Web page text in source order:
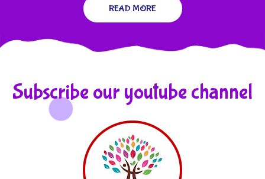
READ MORE
Subscribe our youtube channel